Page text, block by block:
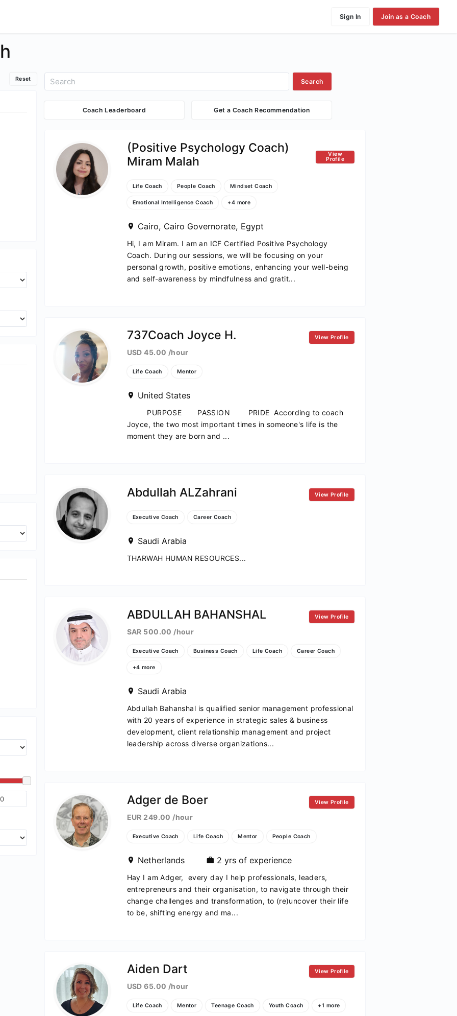
Sign In Join as a Coach
Reset Search
Coach Leaderboard Get a Coach Recommendation
(Positive Psychology Coach)
Miram Malah
View
Profile
Life Coach People Coach Mindset Coach
Emotional Intelligence Coach +4 more
Cairo, Cairo Governorate, Egypt
Hi, I am Miram. I am an ICF Certified Positive Psychology
Coach. During our sessions, we will be focusing on your
personal growth, positive emotions, enhancing your well-being
and self-awareness by mindfulness and gratit...
737Coach Joyce H. View Profile
USD 45.00 /hour
Life Coach Mentor
United States
PURPOSE PASSION PRIDE According to coach
Joyce, the two most important times in someone's life is the
moment they are born and ...
Abdullah ALZahrani View Profile
Executive Coach Career Coach
Saudi Arabia
THARWAH HUMAN RESOURCES...
ABDULLAH BAHANSHAL View Profile
SAR 500.00 /hour
Executive Coach Business Coach Life Coach Career Coach
+4 more
Saudi Arabia
Abdullah Bahanshal is qualified senior management professional
with 20 years of experience in strategic sales & business
development, client relationship management and project
leadership across diverse organizations...
Adger de Boer View Profile
EUR 249.00 /hour
Executive Coach Life Coach Mentor People Coach
Netherlands 2 yrs of experience
Hay I am Adger, every day I help professionals, leaders,
entrepreneurs and their organisation, to navigate through their
change challenges and transformation, to (re)uncover their life
to be, shifting energy and ma...
Aiden Dart View Profile
USD 65.00 /hour
Life Coach Mentor Teenage Coach Youth Coach +1 more